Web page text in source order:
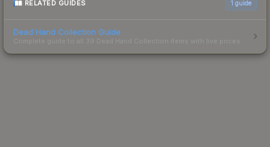
RELATED GUIDES 1 guide
Dead Hand Collection Guide
Complete guide to all 39 Dead Hand Collection items with live prices.